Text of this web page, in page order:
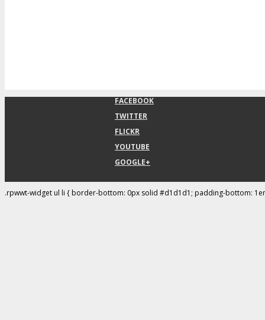
FACEBOOK
TWITTER
FLICKR
YOUTUBE
GOOGLE+
.rpwwt-widget ul li { border-bottom: 0px solid #d1d1d1; padding-bottom: